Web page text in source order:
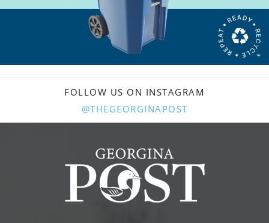
FOLLOW US ON INSTAGRAM
@THEGEORGINAPOST